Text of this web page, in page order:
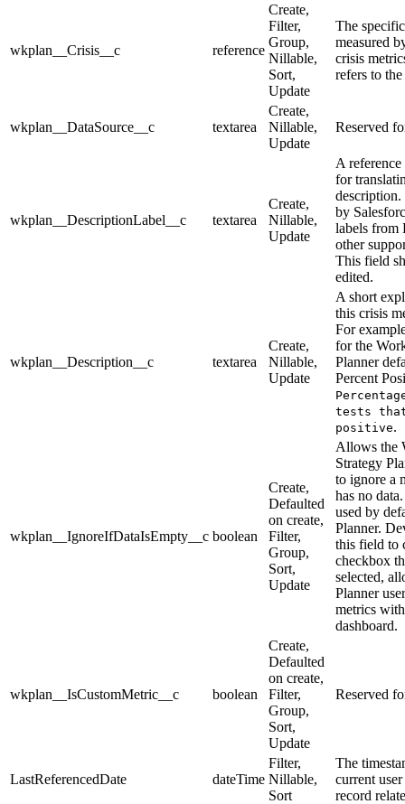
wkplan__Crisis__c reference
Create,
Filter,
Group,
Nillable,
Sort,
Update
The
measured
crisis
refers to
wkplan__DataSource__c textarea
Create,
Nillable,
Update
Reserved
wkplan__DescriptionLabel__c textarea
Create,
Nillable,
Update
A
for
by
labels from
other
This field
edited.
wkplan__Description__c textarea
Create,
Nillable,
Update
A short
this crisis
For
for the
Planner
Percent
tests
positive.
wkplan__IgnoreIfDataIsEmpty__c boolean
Create,
Defaulted
on create,
Filter,
Group,
Sort,
Update
Allows the
Strategy
to ignore a
has no
used by
Planner.
this field to
checkbox
selected,
Planner
metrics
dashboard.
wkplan__IsCustomMetric__c boolean
Create,
Defaulted
on create,
Filter,
Group,
Sort,
Update
Reserved
LastReferencedDate dateTime
Filter,
Nillable,
Sort
The
current
record